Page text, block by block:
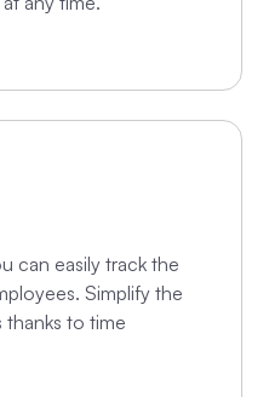
can easily track the
Simplify the
thanks to time